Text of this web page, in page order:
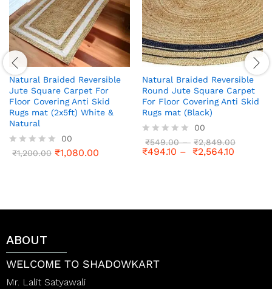
Natural Braided Reversible
Jute Square Carpet For
Floor Covering Anti Skid
Rugs mat (2x5ft) White &
Natural
R
o
o
f
5
00
₹1,200.00 ₹1,080.00
Natural Braided Reversible
Round Jute Square Carpet
For Floor Covering Anti Skid
Rugs mat (Black)
R
a
u
00
₹549.00– ₹2,849.00
₹494.10 – ₹2,564.10
ABOUT
WELCOME TO SHADOWKART
Mr. Lalit Satyawali